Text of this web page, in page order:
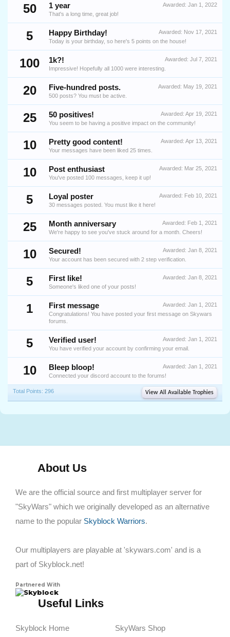
50 Awarded: Jan 1, 2022
1 year
That's a long time, great job!
5 Awarded: Nov 17, 2021
Happy Birthday!
Today is your birthday, so here's 5 points on the house!
100 Awarded: Jul 7, 2021
1k?!
Impressive! Hopefully all 1000 were interesting.
20 Awarded: May 19, 2021
Five-hundred posts.
500 posts? You must be active.
25 Awarded: Apr 19, 2021
50 positives!
You seem to be having a positive impact on the community!
10 Awarded: Apr 13, 2021
Pretty good content!
Your messages have been liked 25 times.
10 Awarded: Mar 25, 2021
Post enthusiast
You've posted 100 messages, keep it up!
5 Awarded: Feb 10, 2021
Loyal poster
30 messages posted. You must like it here!
25 Awarded: Feb 1, 2021
Month anniversary
We're happy to see you've stuck around for a month. Cheers!
10 Awarded: Jan 8, 2021
Secured!
Your account has been secured with 2 step verification.
5 Awarded: Jan 8, 2021
First like!
Someone's liked one of your posts!
1 Awarded: Jan 1, 2021
First message
Congratulations! You have posted your first message on Skywars
forums.
5 Awarded: Jan 1, 2021
Verified user!
You have verified your account by confirming your email.
10 Awarded: Jan 1, 2021
Bleep bloop!
Connected your discord account to the forums!
Total Points: 296 View All Available Trophies
About Us
We are the official source and first multiplayer server for
"SkyWars" which we originally developed as an alternative
name to the popular Skyblock Warriors.
Our multiplayers are playable at 'skywars.com' and is a
part of Skyblock.net!
Partnered With
Skyblock
Useful Links
Skyblock Home SkyWars Shop